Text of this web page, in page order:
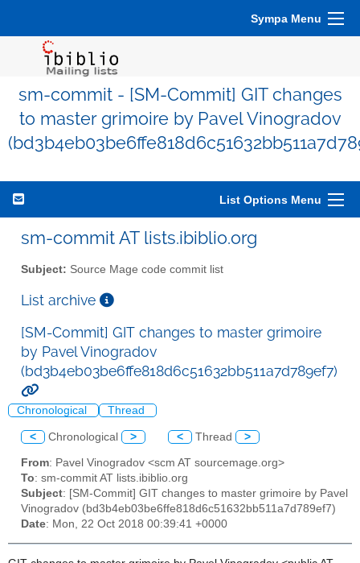
Sympa Menu
sm-commit - [SM-Commit] GIT changes
to master grimoire by Pavel Vinogradov
List Options Menu
sm-commit AT lists.ibiblio.org
Subject: Source Mage code commit list
List archive
[SM-Commit] GIT changes to master grimoire
by Pavel Vinogradov
(bd3b4eb03be6ffe818d6c51632bb511a7d789ef7)
Chronological Thread
< Chronological > < Thread >
From: Pavel Vinogradov <scm AT sourcemage.org>
To: sm-commit AT lists.ibiblio.org
Subject: [SM-Commit] GIT changes to master grimoire by Pavel
Vinogradov (bd3b4eb03be6ffe818d6c51632bb511a7d789ef7)
Date: Mon, 22 Oct 2018 00:39:41 +0000